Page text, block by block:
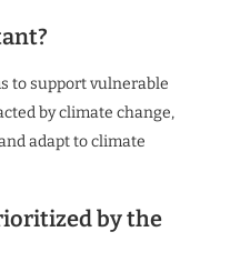
to support vulnerable
by climate change,
adapt to climate
by the